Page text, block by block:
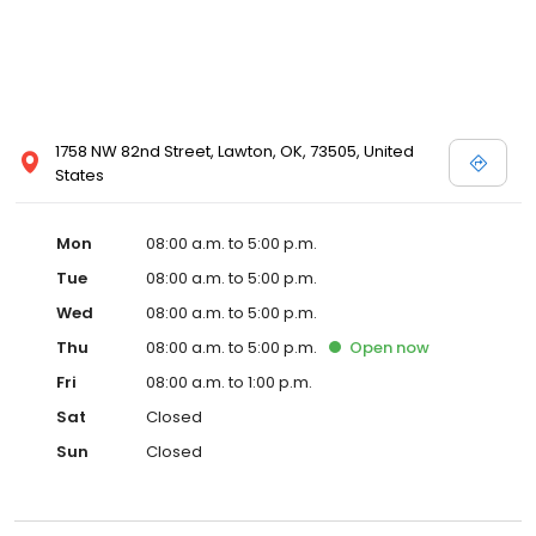
1758 NW 82nd Street, Lawton, OK, 73505, United
States
Mon
08:00 a.m. to 5:00 p.m.
Tue
08:00 a.m. to 5:00 p.m.
Wed
08:00 a.m. to 5:00 p.m.
Thu
08:00 a.m. to 5:00 p.m. Open now
Fri
08:00 a.m. to 1:00 p.m.
Sat
Closed
Sun
Closed